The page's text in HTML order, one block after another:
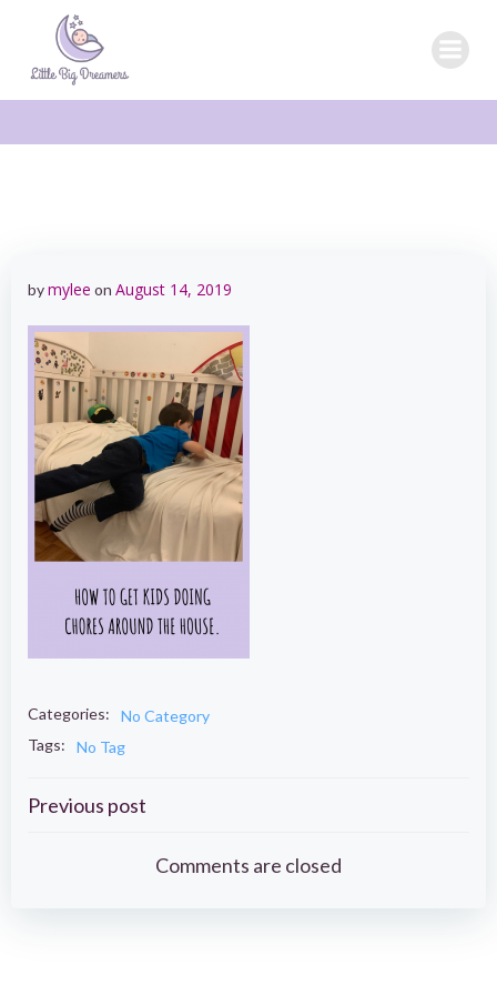
bymylee on August 14, 2019
Categories:
No Category
Tags:
No Tag
Post
navigation
Previous post
Comments are closed